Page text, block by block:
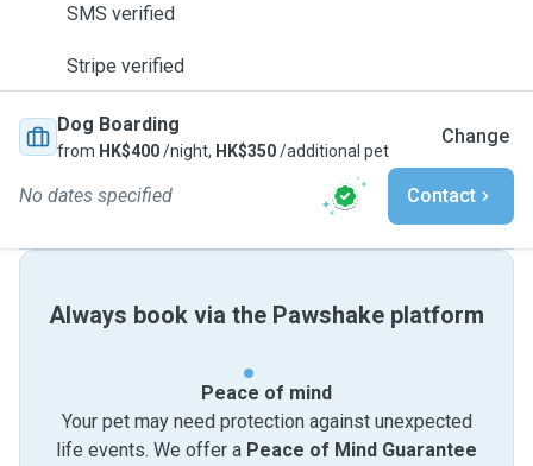
SMS verified
Stripe verified
Dog Boarding
from HK$400/night, HK$350/additional pet
Change
No dates specified Contact
Always book via the Pawshake platform
Peace of mind
Your pet may need protection against unexpected
life events. We offer a Peace of Mind Guarantee